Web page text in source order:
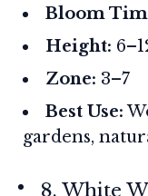
Bloom
Height:
Zone: 3–7
Best Use:
gardens,
8. White